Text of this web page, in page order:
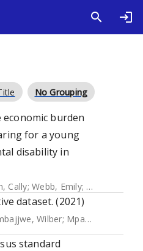
No Grouping
burden
for a young
disability in
Cally; Webb, Emily; Tenywa,
dataset. (2021)
Wilber; Mpango, Richard Stephen
standard